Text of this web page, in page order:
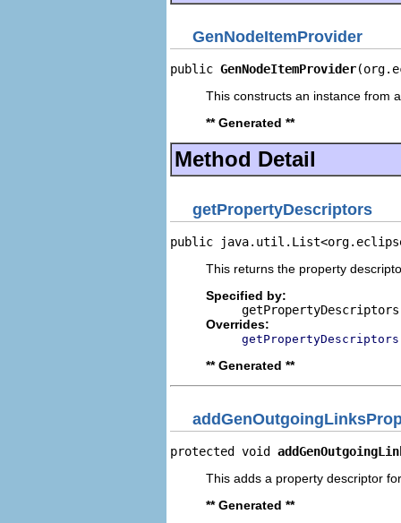
GenNodeItemProvider
public GenNodeItemProvider
This constructs an instance from
** Generated **
Method Detail
getPropertyDescriptors
public
This returns the property
Specified by:
getPropertyDescriptors
Overrides:
getPropertyDescriptors
** Generated **
protected void
This adds a property descriptor
** Generated **